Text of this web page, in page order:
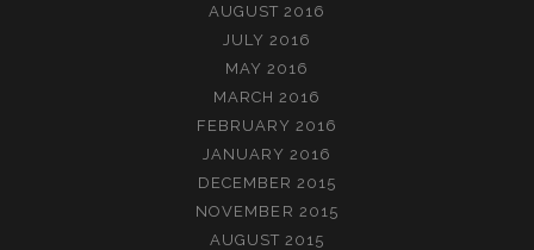
AUGUST 2016
JULY 2016
MAY 2016
MARCH 2016
FEBRUARY 2016
JANUARY 2016
DECEMBER 2015
NOVEMBER 2015
AUGUST 2015